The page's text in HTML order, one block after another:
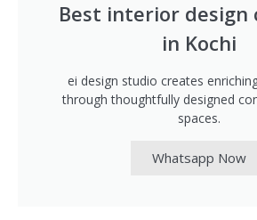
Best interior design
in Kochi
ei design studio creates
through thoughtfully designed
spaces.
Whatsapp Now